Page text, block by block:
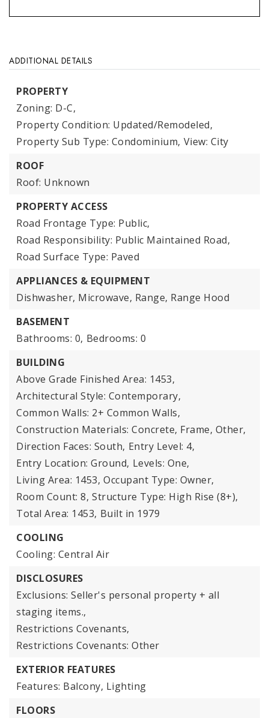
ADDITIONAL DETAILS
PROPERTY
Zoning: D-C,
Property Condition: Updated/Remodeled,
Property Sub Type: Condominium, View: City
ROOF
Roof: Unknown
PROPERTY ACCESS
Road Frontage Type: Public,
Road Responsibility: Public Maintained Road,
Road Surface Type: Paved
APPLIANCES & EQUIPMENT
Dishwasher, Microwave, Range, Range Hood
BASEMENT
Bathrooms: 0, Bedrooms: 0
BUILDING
Above Grade Finished Area: 1453,
Architectural Style: Contemporary,
Common Walls: 2+ Common Walls,
Construction Materials: Concrete, Frame, Other,
Direction Faces: South, Entry Level: 4,
Entry Location: Ground, Levels: One,
Living Area: 1453, Occupant Type: Owner,
Room Count: 8, Structure Type: High Rise (8+),
Total Area: 1453, Built in 1979
COOLING
Cooling: Central Air
DISCLOSURES
Exclusions: Seller's personal property + all
staging items.,
Restrictions Covenants,
Restrictions Covenants: Other
EXTERIOR FEATURES
Features: Balcony, Lighting
FLOORS